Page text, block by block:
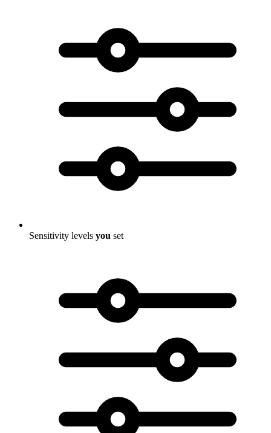
Sensitivity levels you set